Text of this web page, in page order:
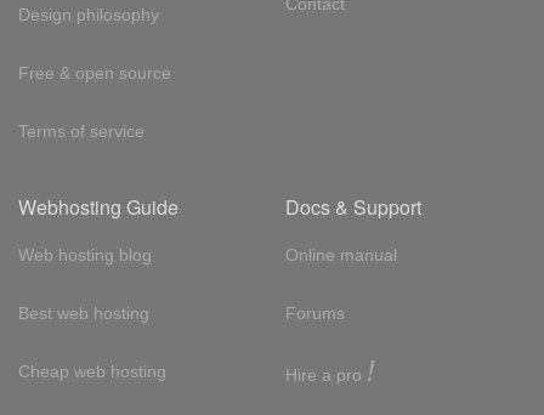
Design philosophy
Free & open source
Terms of service
Webhosting Guide
Web hosting blog
Best web hosting
Cheap web hosting
Docs & Support
Online manual
Forums
Hire a pro !